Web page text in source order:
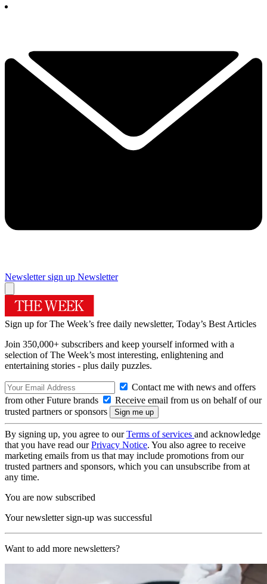
Newsletter sign up Newsletter
Sign up for The Week’s free daily newsletter, Today’s Best Articles
Join 350,000+ subscribers and keep yourself informed with a
selection of The Week’s most interesting, enlightening and
entertaining stories - plus daily puzzles.
Contact me with news and offers
from other Future brands
Receive email from us on behalf of our
trusted partners or sponsors
By signing up, you agree to ourTerms of services and acknowledge
that you have read ourPrivacy Notice. You also agree to receive
marketing emails from us that may include promotions from our
trusted partners and sponsors, which you can unsubscribe from at
any time.
You are now subscribed
Your newsletter sign-up was successful
Want to add more newsletters?